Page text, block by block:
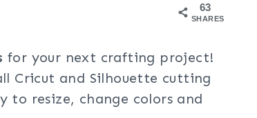
63
SHARES
for your next crafting project!
Cricut and Silhouette cutting
to resize, change colors and